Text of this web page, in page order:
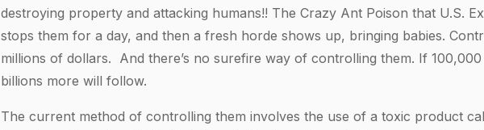
destroying property and attacking humans!! The Crazy Ant Poison that U.S.
stops them for a day, and then a fresh horde shows up, bringing babies.
millions of dollars. And there’s no surefire way of controlling them. If 100,000
billions more will follow.
The current method of controlling them involves the use of a toxic product